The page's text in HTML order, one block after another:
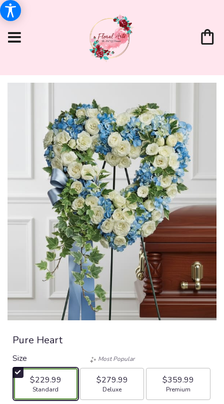
Pure Heart
Size
$229.99
Arrangement size
Standard
Most Popular
$279.99
Arrangement size
Deluxe
$359.99
Arrangement size
Premium